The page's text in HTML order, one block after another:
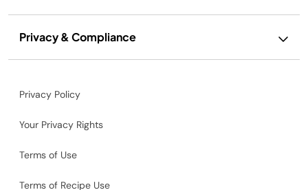
Privacy & Compliance
Privacy Policy
Your Privacy Rights
Terms of Use
Terms of Recipe Use